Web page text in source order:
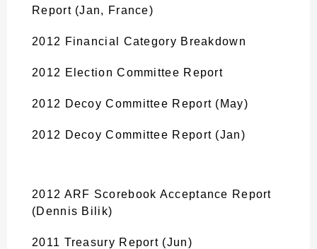
Report (Jan, France)
2012 Financial Category Breakdown
2012 Election Committee Report
2012 Decoy Committee Report (May)
2012 Decoy Committee Report (Jan)
2012 ARF Scorebook Acceptance Report
(Dennis Bilik)
2011 Treasury Report (Jun)